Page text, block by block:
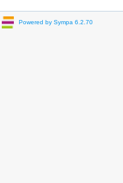
Powered by Sympa 6.2.70